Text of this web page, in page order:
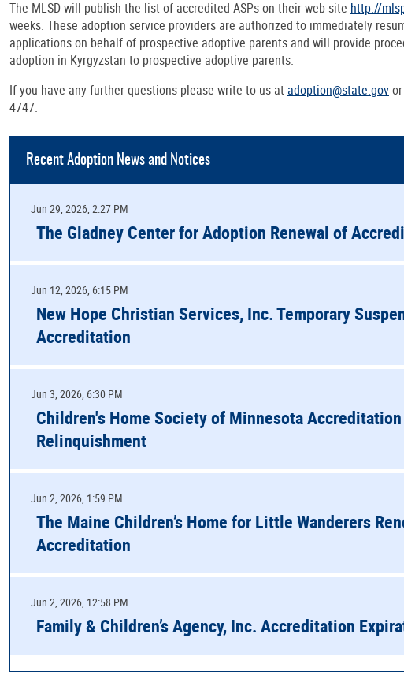
The MLSD will publish the list of accredited ASPs on their web site http://
weeks. These adoption service providers are authorized to immediately
applications on behalf of prospective adoptive parents and will provide
adoption in Kyrgyzstan to prospective adoptive parents.
If you have any further questions please write to us at adoption@state.gov
4747.
Recent Adoption News and Notices
Jun 29, 2026, 2:27 PM
The Gladney Center for Adoption Renewal of
Jun 12, 2026, 6:15 PM
New Hope Christian Services, Inc. Temporary
Accreditation
Jun 3, 2026, 6:30 PM
Children's Home Society of Minnesota Accreditation
Relinquishment
Jun 2, 2026, 1:59 PM
The Maine Children’s Home for Little Wanderers
Accreditation
Jun 2, 2026, 12:58 PM
Family & Children’s Agency, Inc. Accreditation